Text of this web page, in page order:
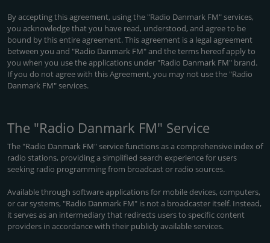
By accepting this agreement, using the "Radio Danmark FM" services,
you acknowledge that you have read, understood, and agree to be
bound by this entire agreement. This agreement is a legal agreement
between you and "Radio Danmark FM" and the terms hereof apply to
you when you use the applications under "Radio Danmark FM" brand.
If you do not agree with this Agreement, you may not use the "Radio
Danmark FM" services.
The "Radio Danmark FM" Service
The "Radio Danmark FM" service functions as a comprehensive index of
radio stations, providing a simplified search experience for users
seeking radio programming from broadcast or radio sources.
Available through software applications for mobile devices, computers,
or car systems, "Radio Danmark FM" is not a broadcaster itself. Instead,
it serves as an intermediary that redirects users to specific content
providers in accordance with their publicly available services.